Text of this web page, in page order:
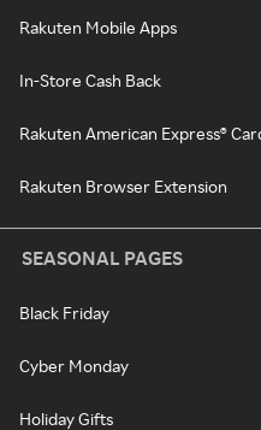
Rakuten Mobile Apps
In-Store Cash Back
Rakuten American Express®
Rakuten Browser Extension
SEASONAL PAGES
Black Friday
Cyber Monday
Holiday Gifts